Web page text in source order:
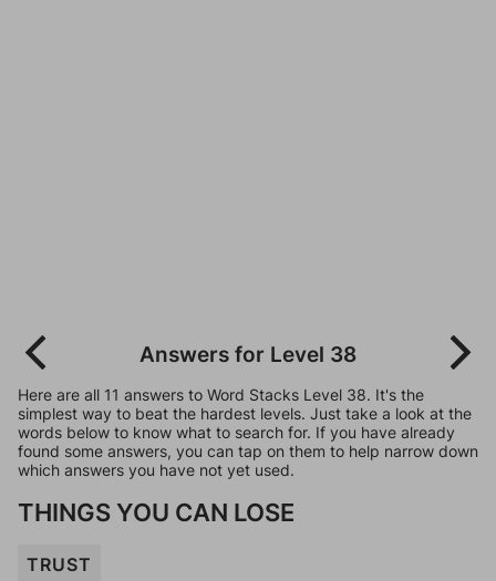
Answers for Level 38
Here are all 11 answers to Word Stacks Level 38. It's the
simplest way to beat the hardest levels. Just take a look at the
words below to know what to search for. If you have already
found some answers, you can tap on them to help narrow down
which answers you have not yet used.
THINGS YOU CAN LOSE
TRUST